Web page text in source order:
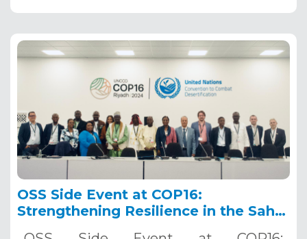
OSS Side Event at COP16:
Strengthening Resilience in the Sahel